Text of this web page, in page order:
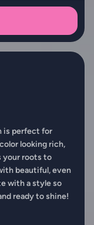
is perfect for
looking rich,
your roots to
beautiful, even
with a style so
ready to shine!